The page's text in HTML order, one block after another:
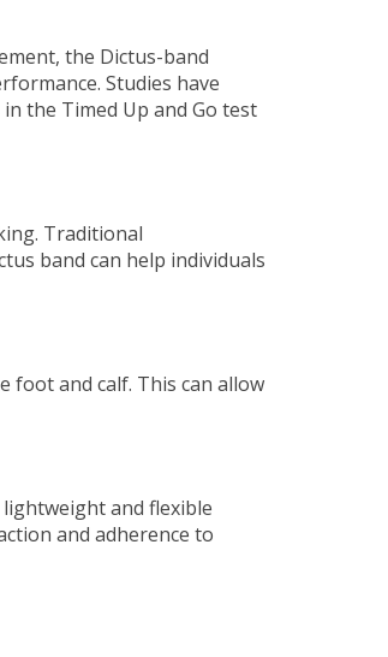
the Dictus-band
Studies have
the Timed Up and Go test
Traditional
band can help individuals
foot and calf. This can allow
and flexible
and adherence to